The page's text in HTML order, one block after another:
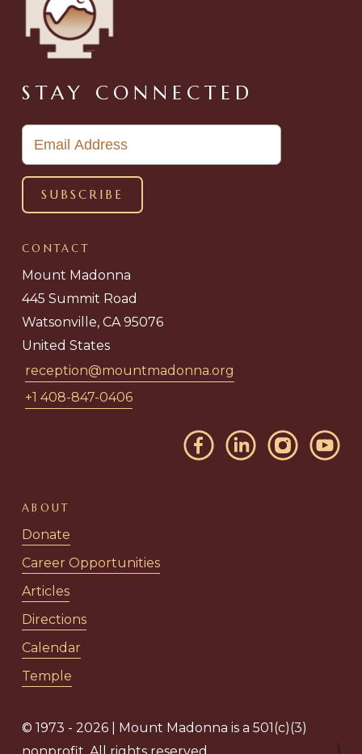
STAY CONNECTED
CONTACT
Mount Madonna
445 Summit Road
Watsonville, CA 95076
United States
reception@mountmadonna.org
+1 408-847-0406
ABOUT
Donate
Career Opportunities
Articles
Directions
Calendar
Temple
© 1973 - 2026 | Mount Madonna is a 501(c)(3)